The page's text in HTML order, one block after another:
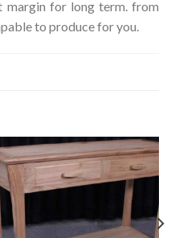
for long term. from
to produce for you.